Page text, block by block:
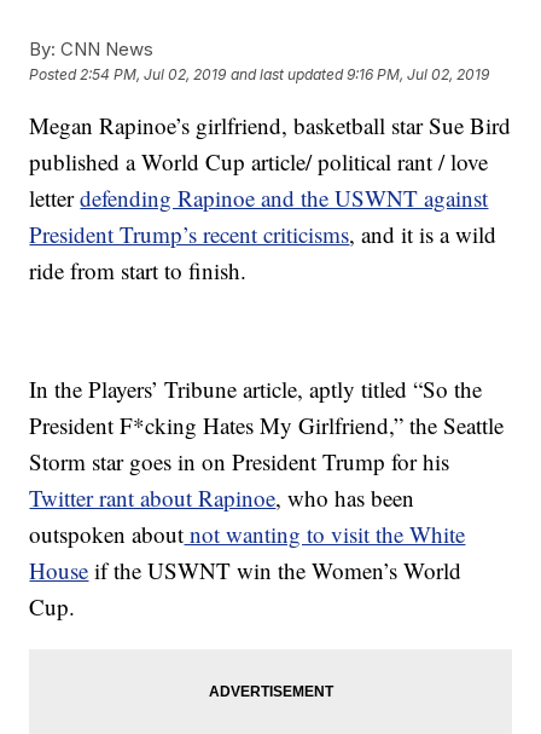
By: CNN News
Posted2:54 PM, Jul 02, 2019 and last updated 9:16 PM, Jul 02, 2019
Megan Rapinoe’s girlfriend, basketball star Sue Bird
published a World Cup article/ political rant / love
letterdefending Rapinoe and the USWNT against
President Trump’s recent criticisms, and it is a wild
ride from start to finish.
In the Players’ Tribune article, aptly titled “So the
President F*cking Hates My Girlfriend,” the Seattle
Storm star goes in on President Trump for his
Twitter rant about Rapinoe, who has been
outspoken about not wanting to visit the White
House if the USWNT win the Women’s World
Cup.